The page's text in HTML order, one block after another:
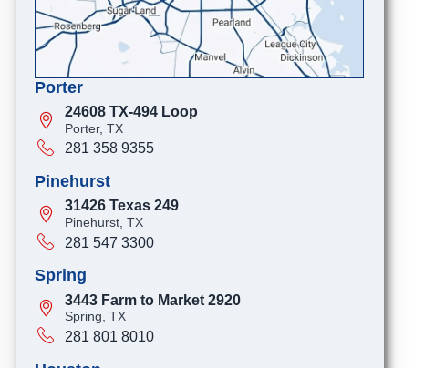
Porter
24608 TX-494 Loop
Porter, TX
281 358 9355
Pinehurst
31426 Texas 249
Pinehurst, TX
281 547 3300
Spring
3443 Farm to Market 2920
Spring, TX
281 801 8010